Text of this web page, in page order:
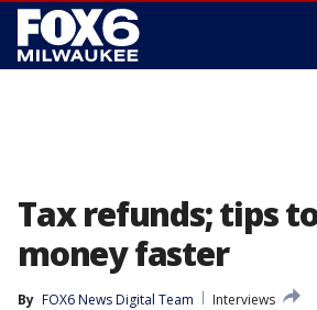
Tax refunds; tips
money faster
By FOX6 News Digital Team
Interviews